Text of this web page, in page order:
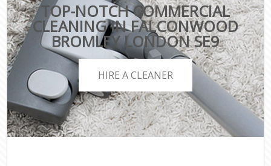
TOP-NOTCH COMMERCIAL
CLEANING IN FALCONWOOD
BROMLEY LONDON SE9
HIRE A CLEANER